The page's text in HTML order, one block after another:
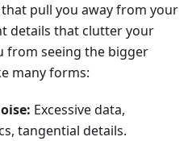
pull you away from your
details that clutter your
from seeing the bigger
many forms:
Excessive data,
tangential details.